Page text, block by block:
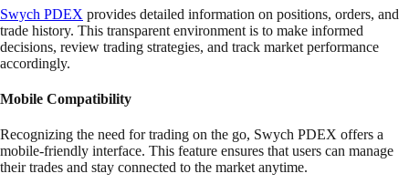
Swych PDEX provides detailed information on positions, orders, and
trade history. This transparent environment is to make informed
decisions, review trading strategies, and track market performance
accordingly.
Mobile Compatibility
Recognizing the need for trading on the go, Swych PDEX offers a
mobile-friendly interface. This feature ensures that users can manage
their trades and stay connected to the market anytime.